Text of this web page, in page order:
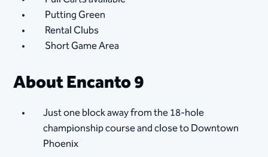
Putting Green
Rental Clubs
Short Game Area
About Encanto 9
Just one block away from the 18-hole
championship course and close to Downtown
Phoenix